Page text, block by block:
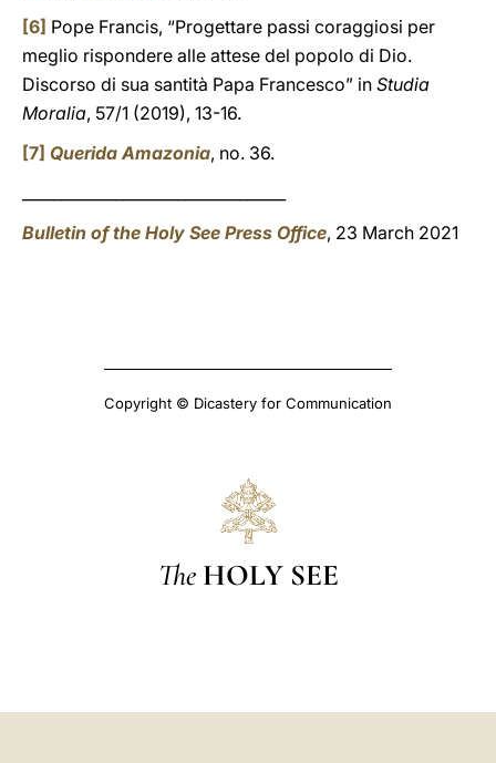
[6] Pope Francis, “Progettare passi coraggiosi per
meglio rispondere alle attese del popolo di Dio.
Discorso di sua santità Papa Francesco” in Studia
Moralia, 57/1 (2019), 13-16.
[7] Querida Amazonia, no. 36.
Bulletin of the Holy See Press Office, 23 March 2021
Copyright © Dicastery for Communication
The HOLY SEE